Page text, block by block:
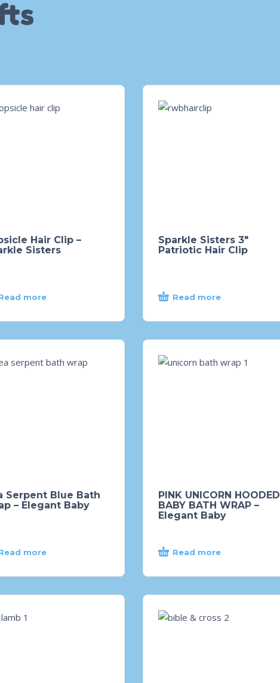
Hair Clip –
Sisters
more
Sparkle Sisters 3″
Patriotic Hair Clip
Read more
Serpent Blue Bath
– Elegant Baby
more
PINK UNICORN HOODED
BABY BATH WRAP –
Elegant Baby
Read more